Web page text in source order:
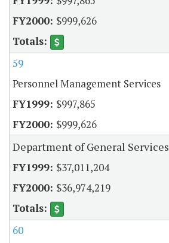
$999,626
59
Personnel Management Services
$997,865
$999,626
Department of General Services
$37,011,204
$36,974,219
60